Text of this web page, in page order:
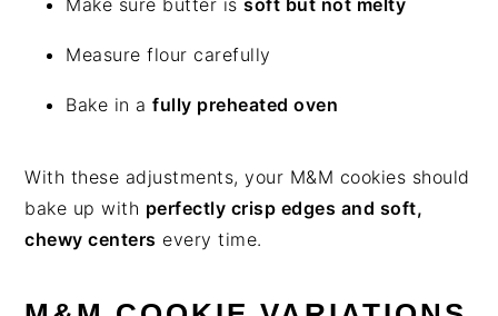
Make sure butter issoft but not melty
Measure flour carefully
Bake in afully preheated oven
With these adjustments, your M&M cookies should
bake up with perfectly crisp edges and soft,
chewy centers every time.